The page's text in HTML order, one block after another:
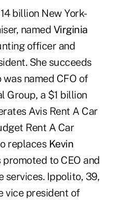
billion New York-
named Virginia
officer and
She succeeds
was named CFO of
Group, a $1 billion
Avis Rent A Car
Rent A Car
replaces Kevin
promoted to CEO and
services. Ippolito, 39,
vice president of